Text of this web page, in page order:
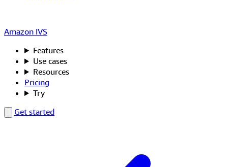
Amazon IVS
Features
Use cases
Resources
Pricing
Try
Get started